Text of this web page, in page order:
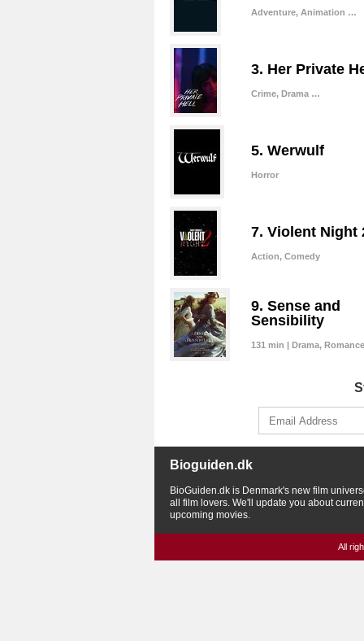
Adventure, Animation …
3. Her Private
Crime, Drama …
5. Werwulf
Horror
7. Violent Night
Action, Comedy
9. Sense and
Sensibility
131 min | Drama, Romance
Bioguiden.dk
BioGuiden.dk is Denmark's new film
all film lovers. We'll update you about
upcoming movies.
All